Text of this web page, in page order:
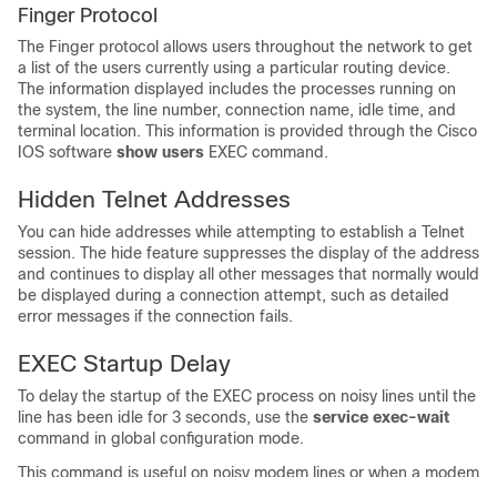
Finger Protocol
The Finger protocol allows users throughout the network to get
a list of the users currently using a particular routing device.
The information displayed includes the processes running on
the system, the line number, connection name, idle time, and
terminal location. This information is provided through the Cisco
IOS software show users EXEC command.
Hidden Telnet Addresses
You can hide addresses while attempting to establish a Telnet
session. The hide feature suppresses the display of the address
and continues to display all other messages that normally would
be displayed during a connection attempt, such as detailed
error messages if the connection fails.
EXEC Startup Delay
To delay the startup of the EXEC process on noisy lines until the
line has been idle for 3 seconds, use the service exec-wait
command in global configuration mode.
This command is useful on noisy modem lines or when a modem